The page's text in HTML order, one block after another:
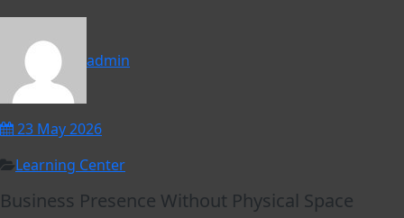
admin
23 May 2026
Learning Center
Business Presence Without Physical Space